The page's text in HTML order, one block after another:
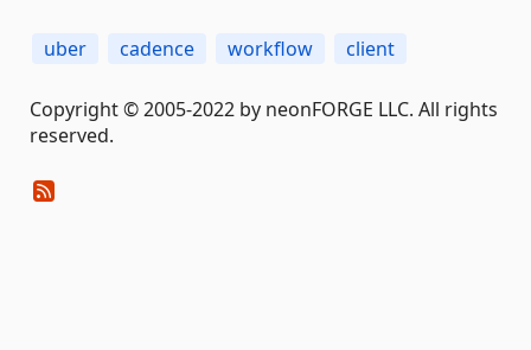
uber cadence workflow client
Copyright © 2005-2022 by neonFORGE LLC. All rights
reserved.